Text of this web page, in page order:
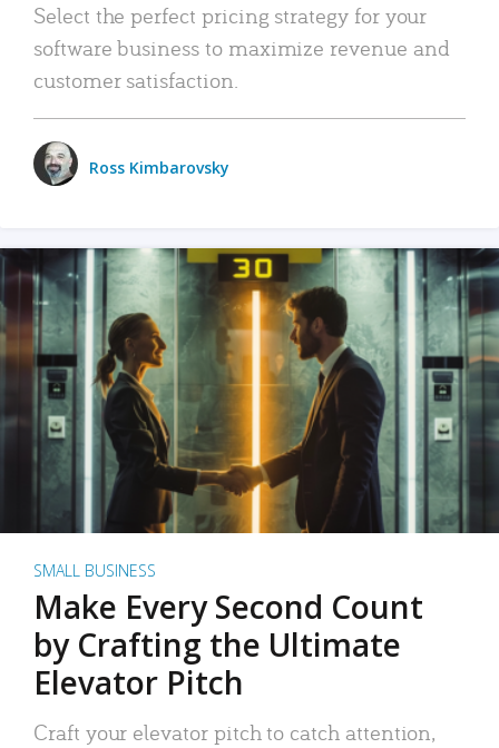
Select the perfect pricing strategy for your
software business to maximize revenue and
customer satisfaction.
Ross Kimbarovsky
SMALL BUSINESS
Make Every Second Count
by Crafting the Ultimate
Elevator Pitch
Craft your elevator pitch to catch attention,